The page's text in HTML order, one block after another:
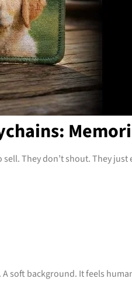
They don’t shout. They
soft background. It feels